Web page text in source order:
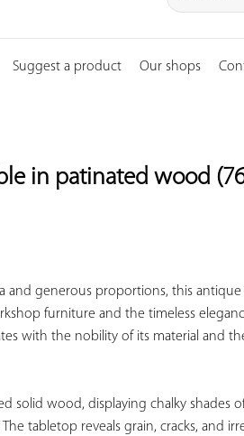
for:
Suggest a product Our shops
in patinated wood
and generous proportions, this
furniture and the timeless
with the nobility of its material and
solid wood, displaying chalky shades
tabletop reveals grain, cracks, and